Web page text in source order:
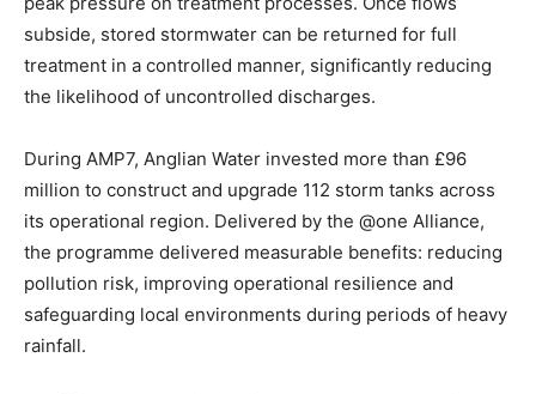
subside, stored stormwater can be returned for full
treatment in a controlled manner, significantly reducing
the likelihood of uncontrolled discharges.
During AMP7, Anglian Water invested more than £96
million to construct and upgrade 112 storm tanks across
its operational region. Delivered by the @one Alliance,
the programme delivered measurable benefits: reducing
pollution risk, improving operational resilience and
safeguarding local environments during periods of heavy
rainfall.